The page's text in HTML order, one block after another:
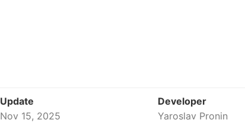
Update
Nov 15, 2025
Developer
Yaroslav Pronin